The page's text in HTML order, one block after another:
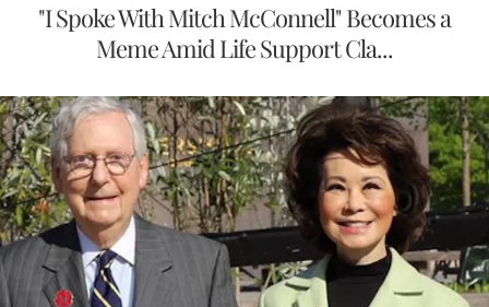
"I Spoke With Mitch McConnell" Becomes a
Meme Amid Life Support Cla...